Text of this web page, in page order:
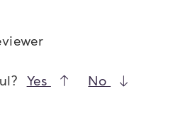
Yes No